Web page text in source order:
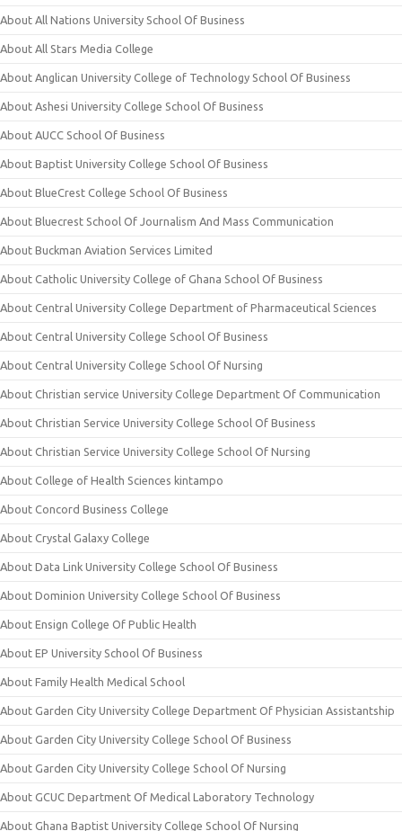
About All Nations University School Of Business
About All Stars Media College
About Anglican University College of Technology School Of Business
About Ashesi University College School Of Business
About AUCC School Of Business
About Baptist University College School Of Business
About BlueCrest College School Of Business
About Bluecrest School Of Journalism And Mass Communication
About Buckman Aviation Services Limited
About Catholic University College of Ghana School Of Business
About Central University College Department of Pharmaceutical Sciences
About Central University College School Of Business
About Central University College School Of Nursing
About Christian service University College Department Of Communication
About Christian Service University College School Of Business
About Christian Service University College School Of Nursing
About College of Health Sciences kintampo
About Concord Business College
About Crystal Galaxy College
About Data Link University College School Of Business
About Dominion University College School Of Business
About Ensign College Of Public Health
About EP University School Of Business
About Family Health Medical School
About Garden City University College Department Of Physician Assistantship
About Garden City University College School Of Business
About Garden City University College School Of Nursing
About GCUC Department Of Medical Laboratory Technology
About Ghana Baptist University College School Of Nursing